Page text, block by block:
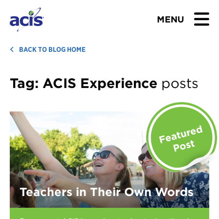
MENU
BROWSE TOURS
TEACHERS
ABOUT US
BLOG
Download Brochure
Contact Us
BACK TO BLOG HOME
Tag: ACIS Experience posts
Teachers in Their Own Words